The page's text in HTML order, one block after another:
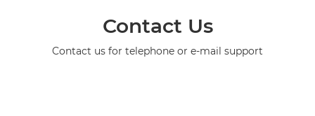
Contact Us
Contact us for telephone or e-mail support